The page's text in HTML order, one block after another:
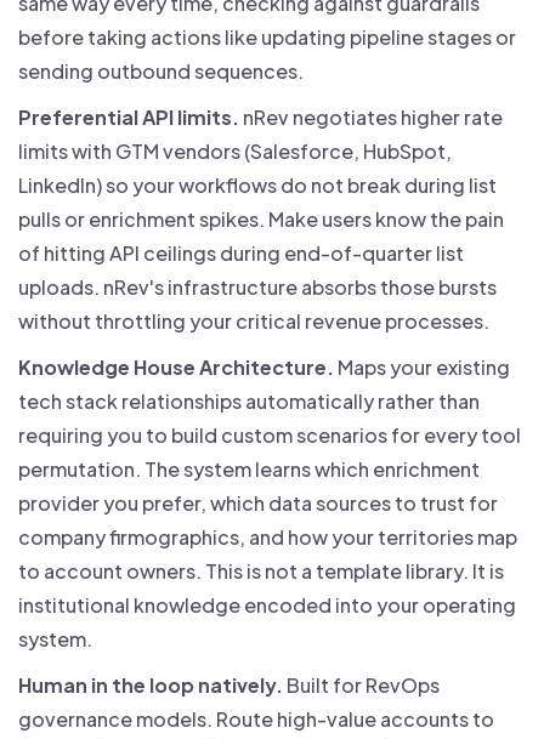
before taking actions like updating pipeline stages or
sending outbound sequences.
Preferential API limits. nRev negotiates higher rate
limits with GTM vendors (Salesforce, HubSpot,
LinkedIn) so your workflows do not break during list
pulls or enrichment spikes. Make users know the pain
of hitting API ceilings during end-of-quarter list
uploads. nRev's infrastructure absorbs those bursts
without throttling your critical revenue processes.
Knowledge House Architecture. Maps your existing
tech stack relationships automatically rather than
requiring you to build custom scenarios for every tool
permutation. The system learns which enrichment
provider you prefer, which data sources to trust for
company firmographics, and how your territories map
to account owners. This is not a template library. It is
institutional knowledge encoded into your operating
system.
Human in the loop natively. Built for RevOps
governance models. Route high-value accounts to